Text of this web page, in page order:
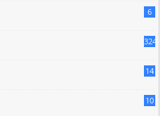
6
324
14
10